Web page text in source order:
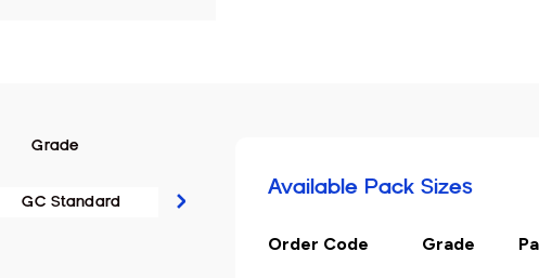
Grade
GC Standard
Available Pack Sizes
Order Code Grade